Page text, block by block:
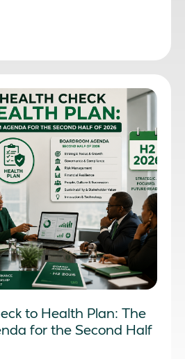
to Health Plan: The
for the Second Half